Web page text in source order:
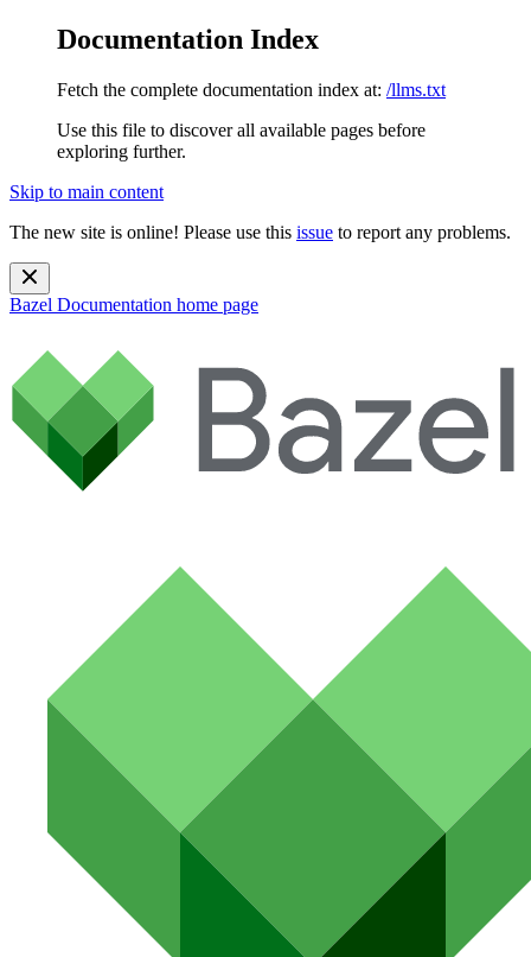
Documentation Index
Fetch the complete documentation index at: /llms.txt
Use this file to discover all available pages before
exploring further.
Skip to main content
The new site is online! Please use this issue to report any problems.
Bazel Documentation home page